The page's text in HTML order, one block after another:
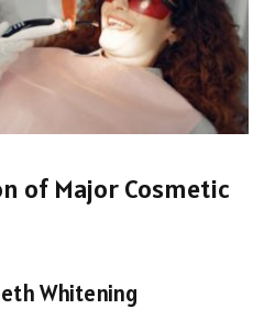
of Major Cosmetic
Whitening